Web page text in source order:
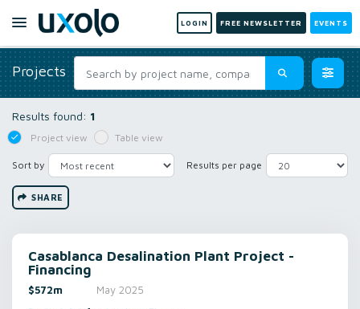
LOGIN FREE NEWSLETTER EVENTS
Projects
Results found: 1
Project view Table view
Sort by Results per page
SHARE
Casablanca Desalination Plant Project -
Financing
$572m
May 2025